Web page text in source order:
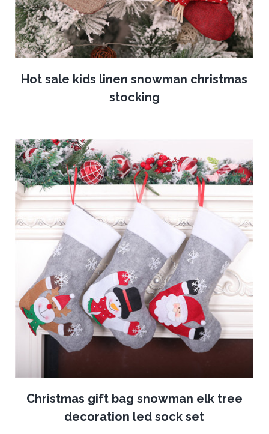
Hot sale kids linen snowman christmas
stocking
Christmas gift bag snowman elk tree
decoration led sock set